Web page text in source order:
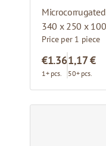
340 x 250 x
Price per 1 piece
€1.36
1+ pcs.
1,17 €
50+ pcs.